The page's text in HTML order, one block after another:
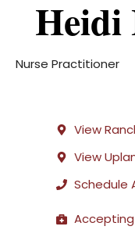
Heidi
Nurse Practitioner
View
View
Schedule